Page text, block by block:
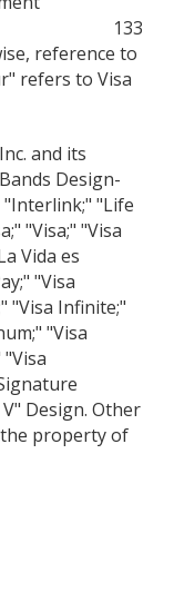
133
reference to
refers to Visa
and its
Design-
"Interlink;" "Life
"Visa;" "Visa
Vida es
"Visa
"Visa Infinite;"
"Visa
Design. Other
property of